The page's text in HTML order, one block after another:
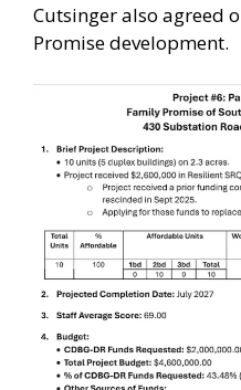
Cutsinger also agreed
Promise development.